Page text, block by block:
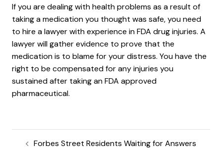
If you are dealing with health problems as a result of
taking a medication you thought was safe, you need
to hire a lawyer with experience in FDA drug injuries. A
lawyer will gather evidence to prove that the
medication is to blame for your distress. You have the
right to be compensated for any injuries you
sustained after taking an FDA approved
pharmaceutical.
Forbes Street Residents Waiting for Answers